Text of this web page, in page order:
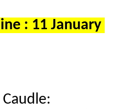
: 11 January